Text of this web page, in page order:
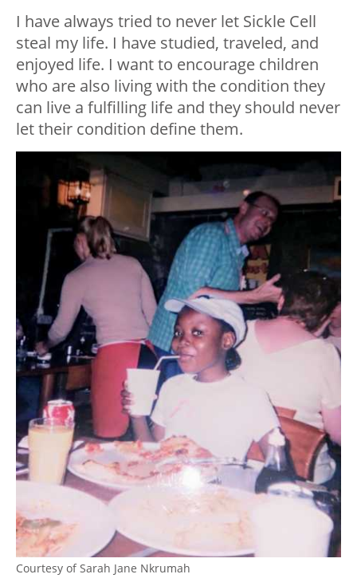
I have always tried to never let Sickle Cell
steal my life. I have studied, traveled, and
enjoyed life. I want to encourage children
who are also living with the condition they
can live a fulfilling life and they should never
let their condition define them.
Courtesy of Sarah Jane Nkrumah